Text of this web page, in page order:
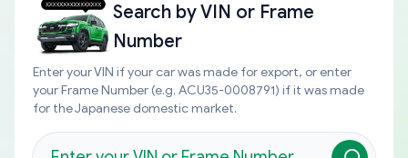
Search byVIN or Frame
Number
Enter your VIN if your car was made for export, or enter
your Frame Number (e.g. ACU35-0008791) if it was made
for the Japanese domestic market.